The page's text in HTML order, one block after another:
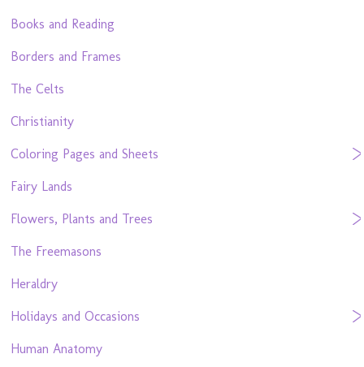
Books and Reading
Borders and Frames
The Celts
Christianity
Coloring Pages and Sheets
Fairy Lands
Flowers, Plants and Trees
The Freemasons
Heraldry
Holidays and Occasions
Human Anatomy